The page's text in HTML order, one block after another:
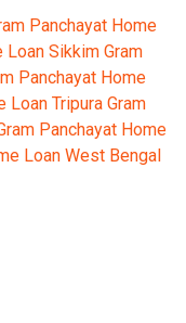
Panchayat Home
Loan Sikkim Gram
Panchayat Home
Loan Tripura Gram
Panchayat Home
Loan West Bengal